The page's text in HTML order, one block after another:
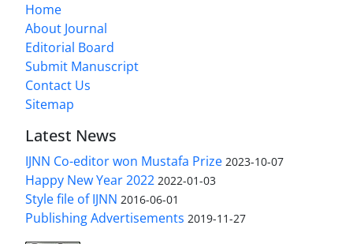
Home
About Journal
Editorial Board
Submit Manuscript
Contact Us
Sitemap
Latest News
IJNN Co-editor won Mustafa Prize 2023-10-07
Happy New Year 2022 2022-01-03
Style file of IJNN 2016-06-01
Publishing Advertisements‎ 2019-11-27